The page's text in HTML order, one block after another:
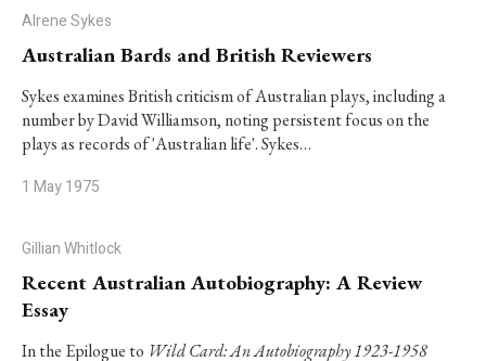
Alrene Sykes
Australian Bards and British Reviewers
Sykes examines British criticism of Australian plays, including a
number by David Williamson, noting persistent focus on the
plays as records of 'Australian life'. Sykes…
1 May 1975
Gillian Whitlock
Recent Australian Autobiography: A Review
Essay
In the Epilogue to Wild Card: An Autobiography 1923-1958